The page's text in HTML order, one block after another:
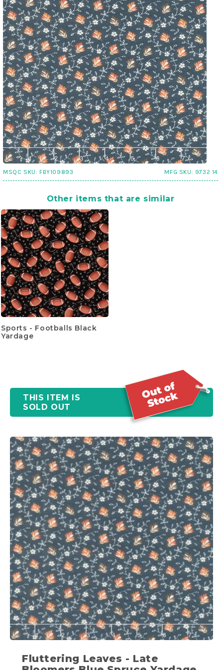
MSQC SKU: FBY109893 MFG SKU: 9732 14
Other items that are similar
Sports - Footballs Black
Yardage
THIS ITEM IS
SOLD OUT
Fluttering Leaves - Late